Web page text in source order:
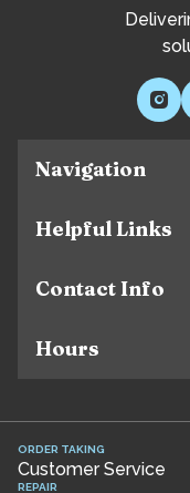
Navigation
Helpful Links
Contact Info
Hours
ORDER TAKING
Customer Service
REPAIR